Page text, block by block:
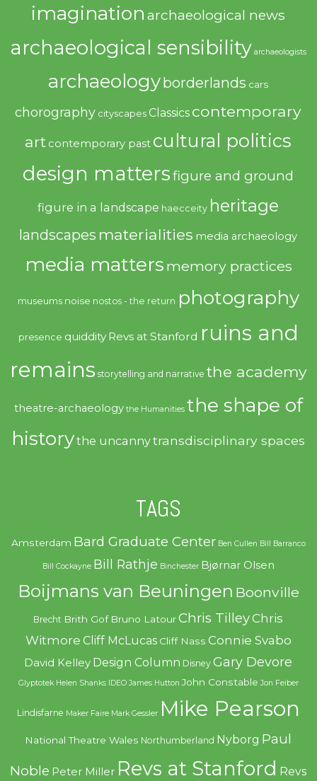
imagination archaeological news
archaeological sensibility archaeologists
archaeologyborderlands cars
chorography cityscapes Classics contemporary
art contemporary past cultural politics
design mattersfigure and ground
figure in a landscape haecceity heritage
landscapes materialities media archaeology
media matters memory practices
museums noise nostos - the return photography
presence quiddity Revs at Stanford ruins and
remains storytelling and narrative the academy
theatre-archaeology the Humanities the shape of
historythe uncannytransdisciplinary spaces
TAGS
Amsterdam Bard Graduate Center Ben Cullen Bill Barranco
Bill Cockayne Bill Rathje Binchester Bjørnar Olsen
Boijmans van Beuningen Boonville
Brecht Brith Gof Bruno Latour Chris TilleyChris
Witmore Cliff McLucas Cliff Nass Connie Svabo
David Kelley Design Column Disney Gary Devore
Glyptotek Helen Shanks IDEO James Hutton John Constable Jon Feiber
Lindisfarne Maker Faire Mark Gessler Mike Pearson
National Theatre Wales Northumberland Nyborg Paul
Noble Peter Miller Revs at Stanford Revs